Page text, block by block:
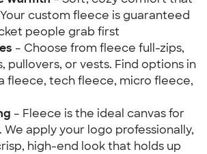
custom fleece is guaranteed
people grab first
– Choose from fleece full-zips,
pullovers, or vests. Find options in
fleece, tech fleece, micro fleece,
– Fleece is the ideal canvas for
apply your logo professionally,
high-end look that holds up